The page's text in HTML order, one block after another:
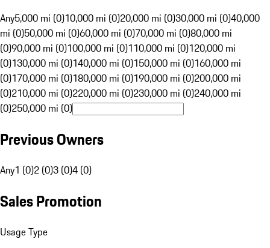
Any5,000 mi (0)10,000 mi (0)20,000 mi (0)30,000 mi (0)40,000
mi (0)50,000 mi (0)60,000 mi (0)70,000 mi (0)80,000 mi
(0)90,000 mi (0)100,000 mi (0)110,000 mi (0)120,000 mi
(0)130,000 mi (0)140,000 mi (0)150,000 mi (0)160,000 mi
(0)170,000 mi (0)180,000 mi (0)190,000 mi (0)200,000 mi
(0)210,000 mi (0)220,000 mi (0)230,000 mi (0)240,000 mi
(0)250,000 mi (0)
Previous Owners
Any1 (0)2 (0)3 (0)4 (0)
Sales Promotion
Usage Type